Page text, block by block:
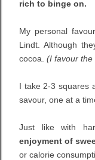
rich to binge on.
My personal
Lindt. Although
cocoa. (I favour the
I take 2-3 squares
savour, one at a
Just like with
enjoyment of
or calorie